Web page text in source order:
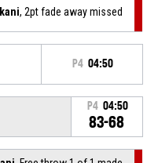
, 2pt fade away missed
P4 04:50
P4 04:50
83-68